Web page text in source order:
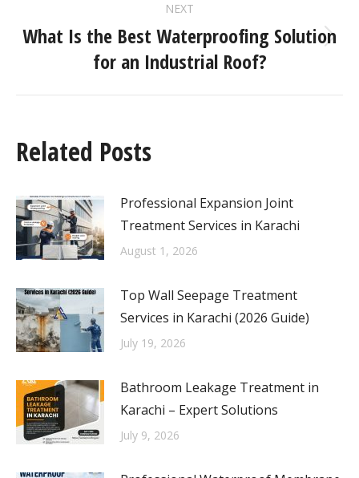
NEXT
What Is the Best Waterproofing Solution
for an Industrial Roof?
Related Posts
Professional Expansion Joint
Treatment Services in Karachi
August 1, 2026
Top Wall Seepage Treatment
Services in Karachi (2026 Guide)
July 19, 2026
Bathroom Leakage Treatment in
Karachi – Expert Solutions
July 9, 2026